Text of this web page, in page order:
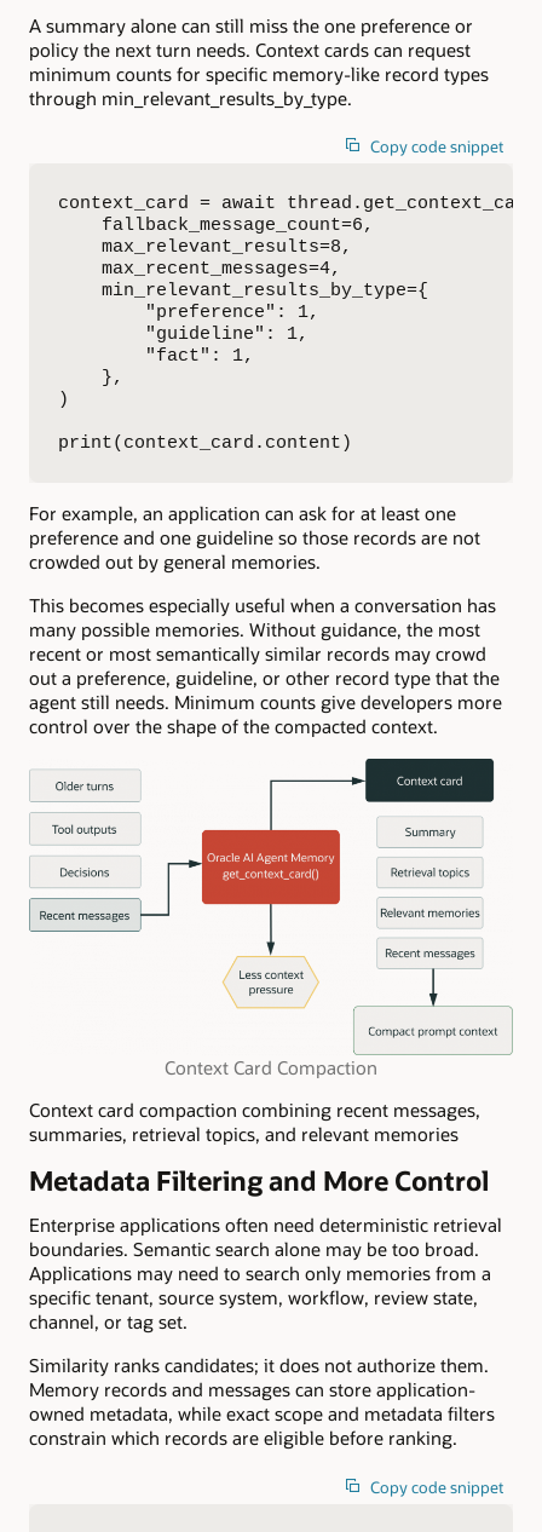
A summary alone can still miss the one preference or
policy the next turn needs. Context cards can request
minimum counts for specific memory-like record types
through min_relevant_results_by_type.
Copy code snippet
context_card = await
    fallback_message_count=6,
    max_relevant_results=8,
    max_recent_messages=4,
    min_relevant_results_by_type={
        "preference": 1,
        "guideline": 1,
        "fact": 1,
    },
)
print(context_card.content)
For example, an application can ask for at least one
preference and one guideline so those records are not
crowded out by general memories.
This becomes especially useful when a conversation has
many possible memories. Without guidance, the most
recent or most semantically similar records may crowd
out a preference, guideline, or other record type that the
agent still needs. Minimum counts give developers more
control over the shape of the compacted context.
Context Card Compaction
Context card compaction combining recent messages,
summaries, retrieval topics, and relevant memories
Metadata Filtering and More Control
Enterprise applications often need deterministic retrieval
boundaries. Semantic search alone may be too broad.
Applications may need to search only memories from a
specific tenant, source system, workflow, review state,
channel, or tag set.
Similarity ranks candidates; it does not authorize them.
Memory records and messages can store application-
owned metadata, while exact scope and metadata filters
constrain which records are eligible before ranking.
Copy code snippet